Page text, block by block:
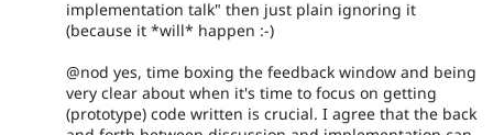
implementation talk" then just plain ignoring it
(because it *will* happen :-)
@nod yes, time boxing the feedback window and being
very clear about when it's time to focus on getting
(prototype) code written is crucial. I agree that the back